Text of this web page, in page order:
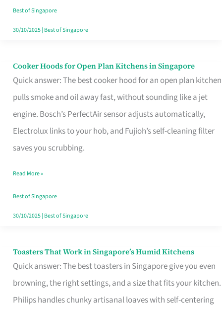
in
Singapore
Best of Singapore
30/10/2025| Best of Singapore
Cooker Hoods for Open Plan Kitchens in Singapore
Quick answer: The best cooker hood for an open plan kitchen
pulls smoke and oil away fast, without sounding like a jet
engine. Bosch’s PerfectAir sensor adjusts automatically,
Electrolux links to your hob, and Fujioh’s self-cleaning filter
saves you scrubbing.
Cooker
Hoods
for
Open
in
Read More »
Best of Singapore
30/10/2025| Best of Singapore
Toasters That Work in Singapore’s Humid Kitchens
Quick answer: The best toasters in Singapore give you even
browning, the right settings, and a size that fits your kitchen.
Philips handles chunky artisanal loaves with self-centering
Toasters
That